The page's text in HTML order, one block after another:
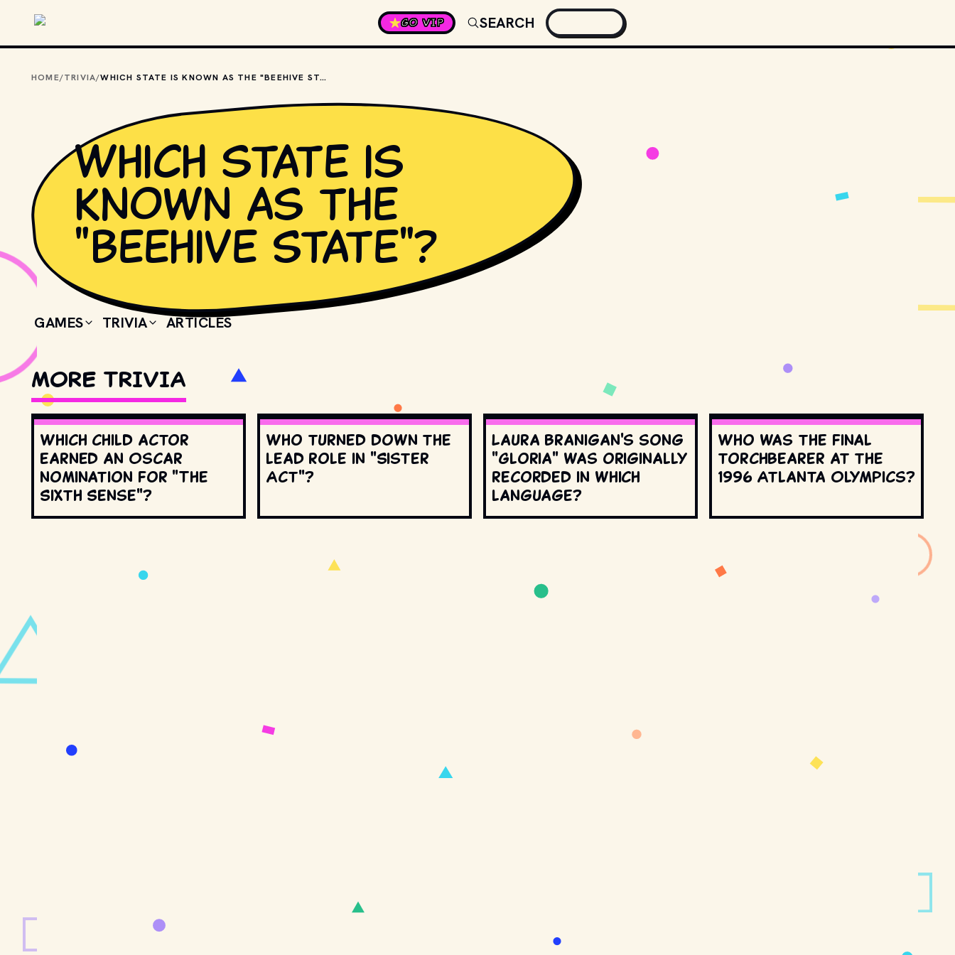
GO VIP
SEARCH
HOME/TRIVIA/ WHICH STATE IS KNOWN AS THE "BEEHIVE STATE"?
Which state is
known as the
"Beehive State"?
GAMES TRIVIA ARTICLES
MORE TRIVIA
Which child actor
earned an Oscar
nomination for "The
Sixth Sense"?
Who turned down the
lead role in "Sister
Act"?
Laura Branigan's song
"Gloria" was originally
recorded in which
language?
Who was the final
torchbearer at the
1996 Atlanta Olympics?